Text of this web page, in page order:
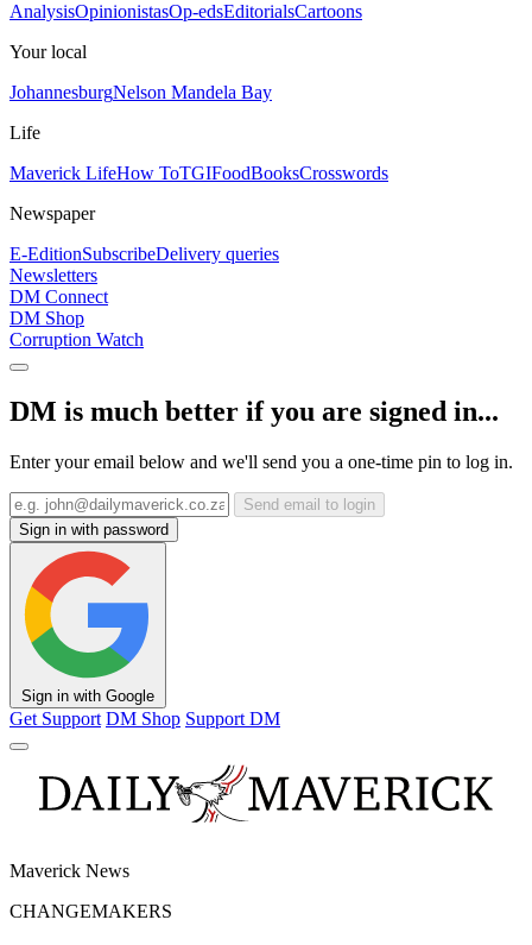
AnalysisOpinionistasOp-edsEditorialsCartoons
Your local
JohannesburgNelson Mandela Bay
Life
Maverick LifeHow ToTGIFoodBooksCrosswords
Newspaper
E-EditionSubscribeDelivery queries
Newsletters
DM Connect
DM Shop
Corruption Watch
DM is much better if you are signed in...
Enter your email below and we'll send you a one-time pin to log in.
Send email to login
Sign in with password
Sign in with Google
Get Support DM Shop Support DM
Maverick News
CHANGEMAKERS